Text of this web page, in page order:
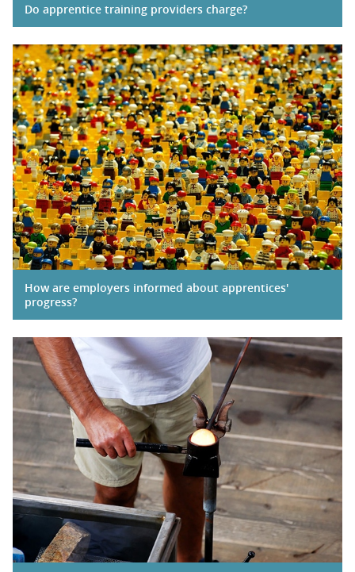
Do apprentice training providers charge?
How are employers informed about apprentices'
progress?